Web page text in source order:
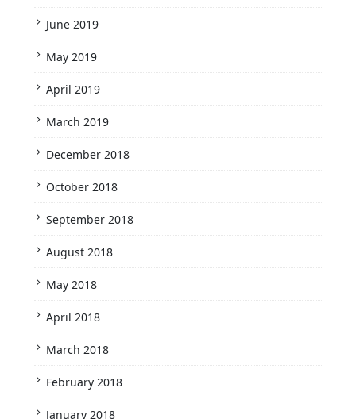
June 2019
May 2019
April 2019
March 2019
December 2018
October 2018
September 2018
August 2018
May 2018
April 2018
March 2018
February 2018
January 2018